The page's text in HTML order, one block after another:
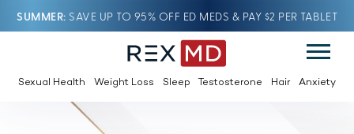
SUMMER SAVE UP TO 95% OFF ED MEDS & PAY $2 PER TABLET
Sexual Health Weight Loss Sleep Testosterone Hair Anxiety